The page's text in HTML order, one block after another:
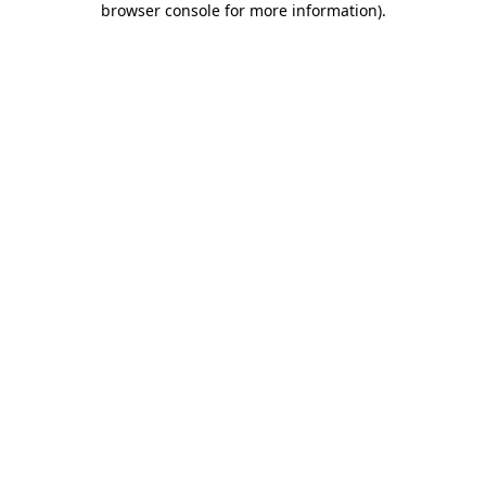
browser console for more information).